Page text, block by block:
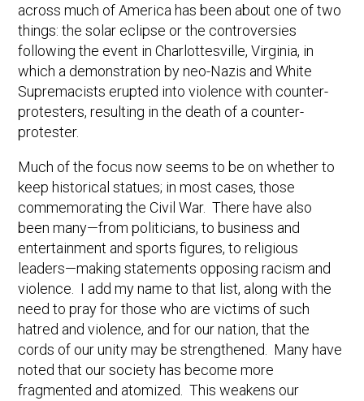
across much of America has been about one of two
things: the solar eclipse or the controversies
following the event in Charlottesville, Virginia, in
which a demonstration by neo-Nazis and White
Supremacists erupted into violence with counter-
protesters, resulting in the death of a counter-
protester.
Much of the focus now seems to be on whether to
keep historical statues; in most cases, those
commemorating the Civil War. There have also
been many—from politicians, to business and
entertainment and sports figures, to religious
leaders—making statements opposing racism and
violence. I add my name to that list, along with the
need to pray for those who are victims of such
hatred and violence, and for our nation, that the
cords of our unity may be strengthened. Many have
noted that our society has become more
fragmented and atomized. This weakens our